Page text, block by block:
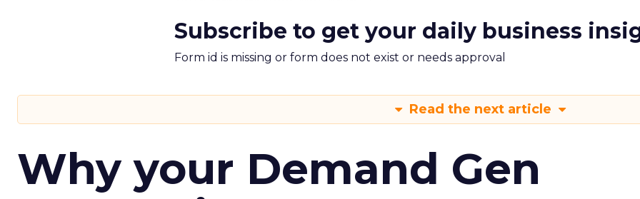
Subscribe to get your daily business
Form id is missing or form does not exist or needs approval
Read the next article
Why your Demand Gen